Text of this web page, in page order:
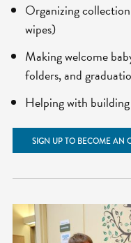
Organizing
wipes)
Making welcome
folders, and
Helping with
SIGN UP TO BECOME AN